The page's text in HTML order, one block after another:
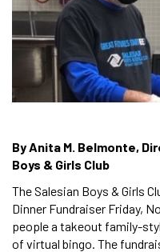
By Anita M. Belmonte,
Boys & Girls Club
The Salesian Boys & Girls
Dinner Fundraiser Friday,
people a takeout family-
of virtual bingo. The